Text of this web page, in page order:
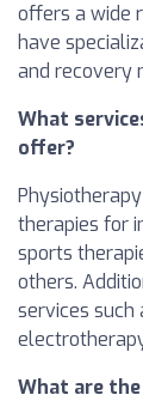
offers a wide
have
and recovery
What
offer?
therapies for
sports
others.
services such
What are